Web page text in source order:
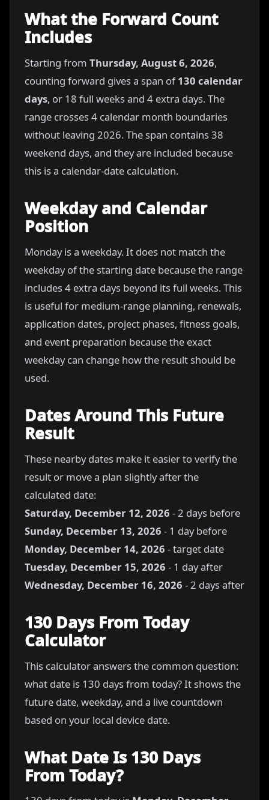
What the Forward Count
Includes
Starting from Thursday, August 6, 2026,
counting forward gives a span of130 calendar
days, or 18 full weeks and 4 extra days. The
range crosses 4 calendar month boundaries
without leaving 2026. The span contains 38
weekend days, and they are included because
this is a calendar-date calculation.
Weekday and Calendar
Position
Monday is a weekday. It does not match the
weekday of the starting date because the range
includes 4 extra days beyond its full weeks. This
is useful for medium-range planning, renewals,
application dates, project phases, fitness goals,
and event preparation because the exact
weekday can change how the result should be
used.
Dates Around This Future
Result
These nearby dates make it easier to verify the
result or move a plan slightly after the
calculated date:
Saturday, December 12, 2026 - 2 days before
Sunday, December 13, 2026 - 1 day before
Monday, December 14, 2026 - target date
Tuesday, December 15, 2026 - 1 day after
Wednesday, December 16, 2026 - 2 days after
130 Days From Today
Calculator
This calculator answers the common question:
what date is 130 days from today? It shows the
future date, weekday, and a live countdown
based on your local device date.
What Date Is 130 Days
From Today?